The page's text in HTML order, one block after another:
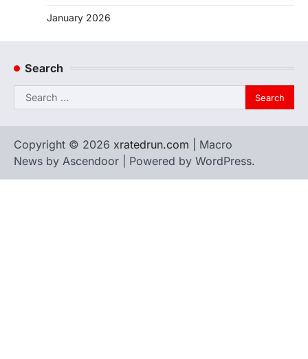
January 2026
Search
Search
for:
Copyright © 2026 xratedrun.com | Macro
News by Ascendoor | Powered by WordPress.